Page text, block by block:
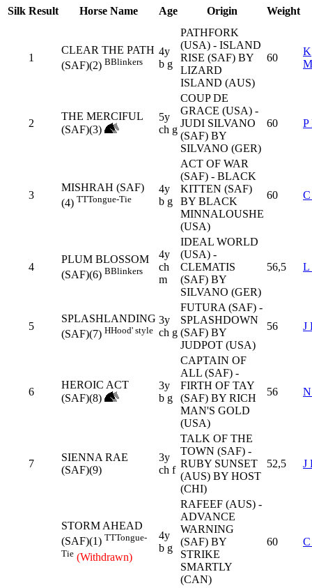
Silk Result Horse Name Age Origin Weight
1
CLEAR THE PATH
(SAF)(2) BBlinkers
4y
b g
PATHFORK
(USA) - ISLAND
RISE (SAF) BY
LIZARD
ISLAND (AUS)
60
K
2
THE MERCIFUL
(SAF)(3)
5y
ch g
COUP DE
GRACE (USA) -
JUDI SILVANO
(SAF) BY
SILVANO (GER)
60
3
MISHRAH (SAF)
(4) TTTongue-Tie
4y
b g
ACT OF WAR
(SAF) - BLACK
KITTEN (SAF)
BY BLACK
MINNALOUSHE
(USA)
60
4
PLUM BLOSSOM
(SAF)(6) BBlinkers
4y
ch
m
IDEAL WORLD
(USA) -
CLEMATIS
(SAF) BY
SILVANO (GER)
56,5 L
5
SPLASHLANDING
(SAF)(7) HHood' style
3y
ch g
FUTURA (SAF) -
SPLASHDOWN
(SAF) BY
JUDPOT (USA)
56 J
6
HEROIC ACT
(SAF)(8)
3y
b g
CAPTAIN OF
ALL (SAF) -
FIRTH OF TAY
(SAF) BY RICH
MAN'S GOLD
(USA)
56
7
SIENNA RAE
(SAF)(9)
3y
ch f
TALK OF THE
TOWN (SAF) -
RUBY SUNSET
(AUS) BY HOST
(CHI)
52,5 J
STORM AHEAD
(SAF)(1) TTTongue-
Tie (Withdrawn)
4y
b g
RAFEEF (AUS) -
ADVANCE
WARNING
(SAF) BY
STRIKE
SMARTLY
(CAN)
60